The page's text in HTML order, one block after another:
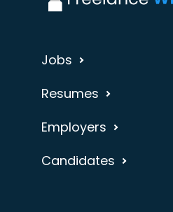
Jobs
Resumes
Employers
Candidates